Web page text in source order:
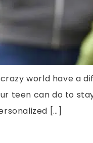
world have a
teen can do to
[…]